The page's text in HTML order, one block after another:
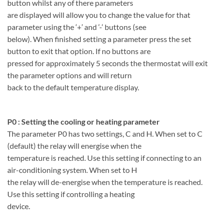
button whilst any of there parameters
are displayed will allow you to change the value for that
parameter using the ‘+’ and ‘-‘ buttons (see
below). When finished setting a parameter press the set
button to exit that option. If no buttons are
pressed for approximately 5 seconds the thermostat will exit
the parameter options and will return
back to the default temperature display.
P0 : Setting the cooling or heating parameter
The parameter P0 has two settings, C and H. When set to C
(default) the relay will energise when the
temperature is reached. Use this setting if connecting to an
air-conditioning system. When set to H
the relay will de-energise when the temperature is reached.
Use this setting if controlling a heating
device.